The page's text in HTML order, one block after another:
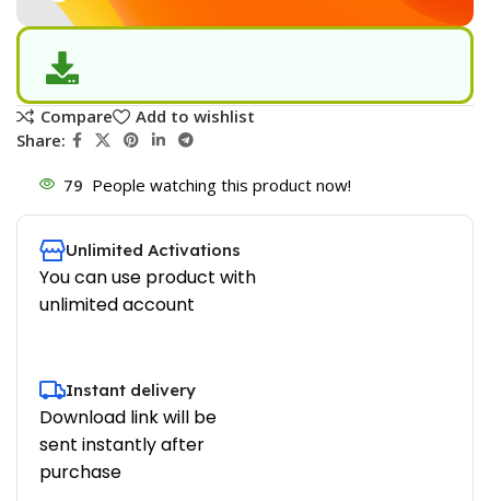
Compare
Add to wishlist
Share:
79 People watching this product now!
Unlimited Activations
You can use product with
unlimited account
Instant delivery
Download link will be
sent instantly after
purchase